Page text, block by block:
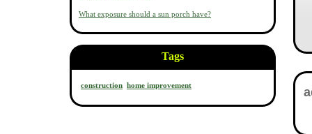
What exposure should a sun porch have?
Tags
construction home improvement